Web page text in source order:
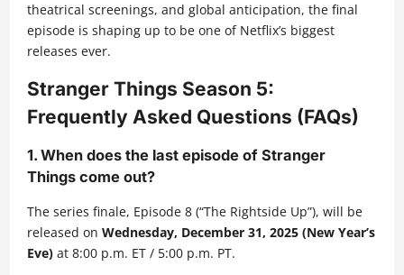
theatrical screenings, and global anticipation, the final
episode is shaping up to be one of Netflix’s biggest
releases ever.
Stranger Things Season 5:
Frequently Asked Questions (FAQs)
1. When does the last episode of Stranger
Things come out?
The series finale, Episode 8 (“The Rightside Up”), will be
released on Wednesday, December 31, 2025 (New Year’s
Eve) at 8:00 p.m. ET / 5:00 p.m. PT.